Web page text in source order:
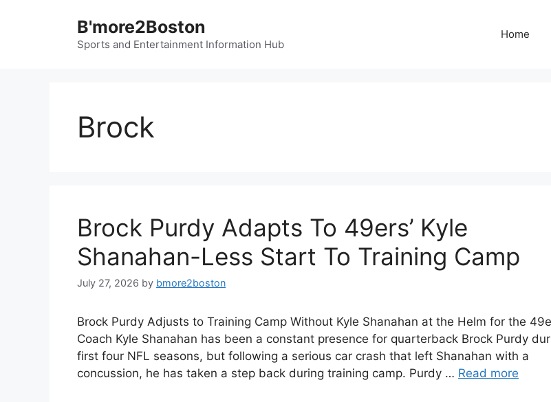
B'more2Boston
Sports and Entertainment Information Hub
Home
Brock
Brock Purdy Adapts To 49ers’ Kyle
Shanahan-Less Start To Training Camp
July 27, 2026 by bmore2boston
Brock Purdy Adjusts to Training Camp Without Kyle Shanahan at the Helm for the
Coach Kyle Shanahan has been a constant presence for quarterback Brock Purdy
first four NFL seasons, but following a serious car crash that left Shanahan with a
concussion, he has taken a step back during training camp. Purdy … Read more